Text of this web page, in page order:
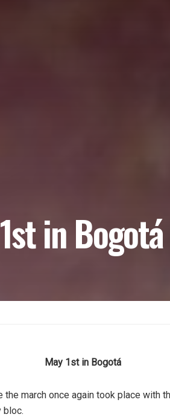
in Bogotá
May 1st in Bogotá
march once again took place with
bloc.